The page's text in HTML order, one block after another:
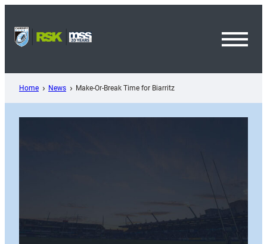
content
Home News Make-Or-Break Time for Biarritz